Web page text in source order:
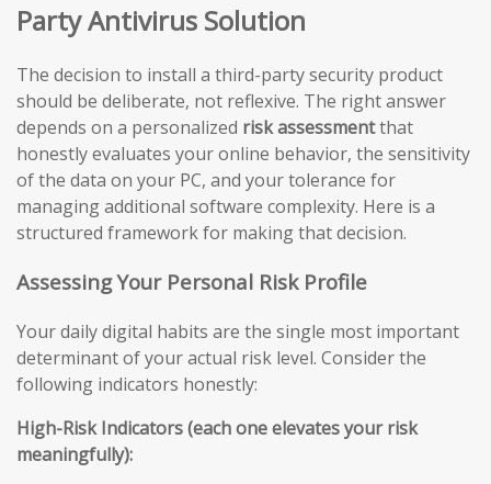
Party Antivirus Solution
The decision to install a third-party security product
should be deliberate, not reflexive. The right answer
depends on a personalized risk assessmentthat
honestly evaluates your online behavior, the sensitivity
of the data on your PC, and your tolerance for
managing additional software complexity. Here is a
structured framework for making that decision.
Assessing Your Personal Risk Profile
Your daily digital habits are the single most important
determinant of your actual risk level. Consider the
following indicators honestly:
High-Risk Indicators (each one elevates your risk
meaningfully):